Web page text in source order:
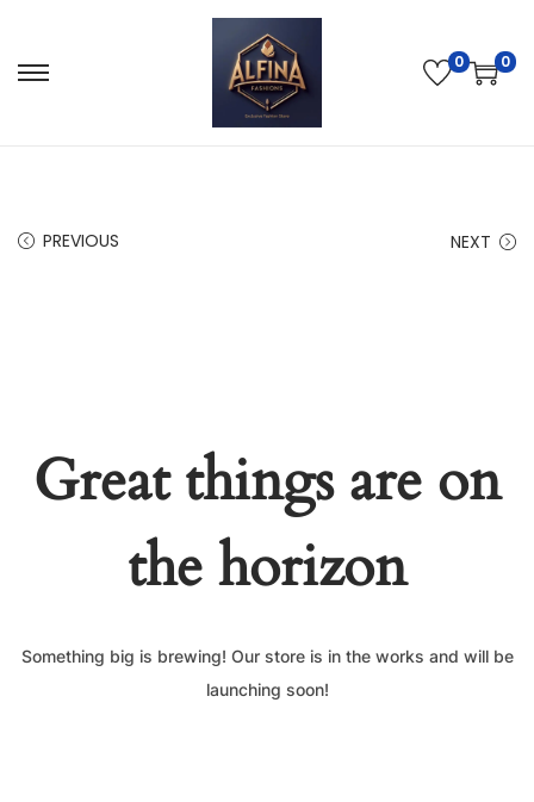
0 0
PREVIOUS NEXT
Great things are on
the horizon
Something big is brewing! Our store is in the works and will be
launching soon!